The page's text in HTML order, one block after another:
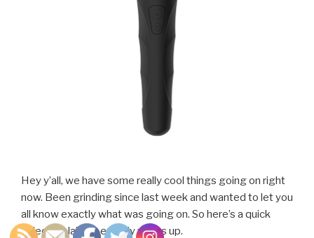
Hey y’all, we have some really cool things going on right
now. Been grinding since last week and wanted to let you
all know exactly what was going on. So here’s a quick
video explaining exactly whats up.